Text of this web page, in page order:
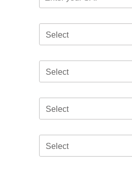
Select
Select
Select
Select